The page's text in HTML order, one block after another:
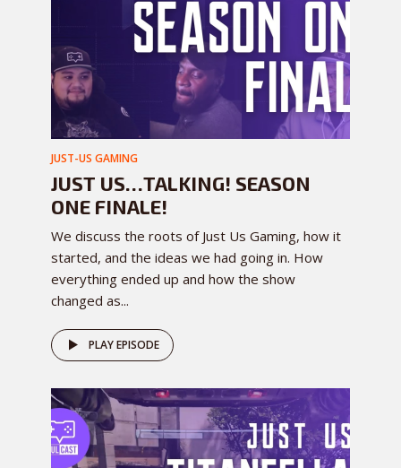
JUST-US GAMING
JUST US…TALKING! SEASON
ONE FINALE!
We discuss the roots of Just Us Gaming, how it
started, and the ideas we had going in. How
everything ended up and how the show
changed as...
PLAY EPISODE